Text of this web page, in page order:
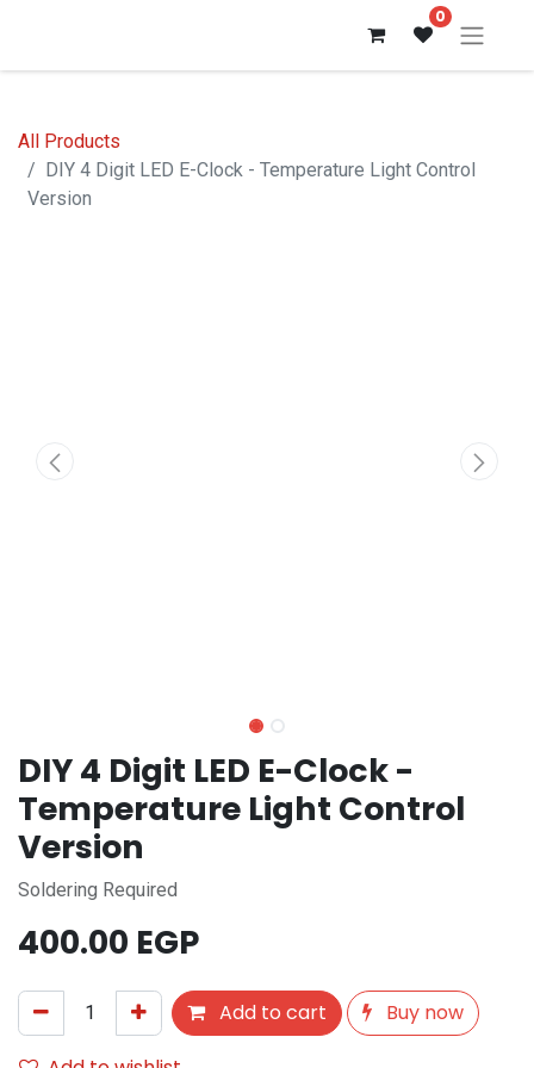
0
All Products
DIY 4 Digit LED E-Clock - Temperature Light Control
Version
DIY 4 Digit LED E-Clock -
Temperature Light Control
Version
Soldering Required
400.00 EGP
Add to cart
Buy now